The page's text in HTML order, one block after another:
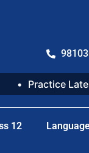
Practice
12